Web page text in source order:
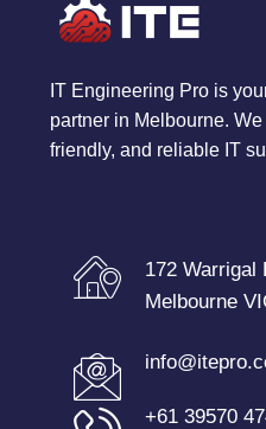
IT Engineering Pro is
partner in Melbourne.
friendly, and reliable IT
172 Warrigal
Melbourne
+61 39570